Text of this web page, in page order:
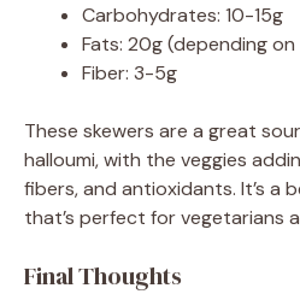
Carbohydrates: 10-15g
Fats: 20g (depending
Fiber: 3-5g
These skewers are a great
halloumi, with the veggies
fibers, and antioxidants. It’s a
that’s perfect for vegetarians
Final Thoughts